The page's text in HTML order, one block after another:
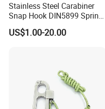
Stainless Steel Carabiner
Snap Hook DIN5899 Spring
Hook
US$1.00-20.00